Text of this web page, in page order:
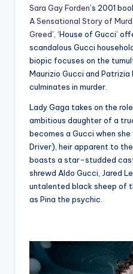
Sara Gay Forden’s 2001
A Sensational Story of
Greed’, ‘House of Gucci’
scandalous Gucci
biopic focuses on the
Maurizio Gucci and
culminates in murder.
Lady Gaga takes on the
ambitious daughter of a
becomes a Gucci when
Driver), heir apparent to
boasts a star-studded
shrewd Aldo Gucci, Jared
untalented black sheep of
as Pina the psychic.